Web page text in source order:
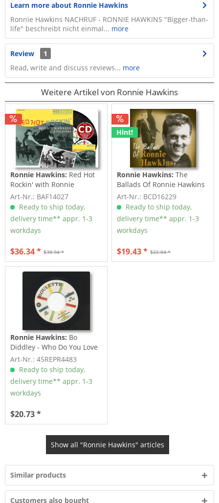
Learn more about Ronnie Hawkins
Ronnie Hawkins NACHRUF - RONNIE HAWKINS "Bigger-than-
life" beschreibt nicht einmal... more
Review
1
Read, write and discuss reviews... more
Weitere Artikel von Ronnie Hawkins
Ronnie Hawkins: Red Hot
Rockin' with Ronnie
Hawkins (LP & CD,...
Art-Nr.: BAF14027
Ready to ship today,
delivery time** appr. 1-3
workdays
$38.94 *
$36.34 *
Hint!
Ronnie Hawkins:The
Ballads Of Ronnie Hawkins
(CD)
Art-Nr.: BCD16229
Ready to ship today,
delivery time** appr. 1-3
workdays
$22.04 *
$19.43 *
Ronnie Hawkins: Bo
Diddley - Who Do You Love
(7inch, 45rpm)
Art-Nr.: 45REPR4483
Ready to ship today,
delivery time** appr. 1-3
workdays
$20.73 *
Show all "Ronnie Hawkins" articles
Similar products
Customers also bought